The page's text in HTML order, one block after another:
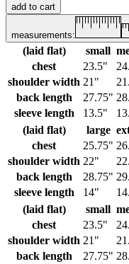
add to cart
measurements:
(laid flat) small
chest
23.5"
shoulder width 21"
back length
27.75"
sleeve length
13.5"
(laid flat)
large
chest
25.75"
shoulder width 22"
back length
28.75"
sleeve length
14"
(laid flat)
small
chest
23.5"
shoulder width 21"
back length
27.75"